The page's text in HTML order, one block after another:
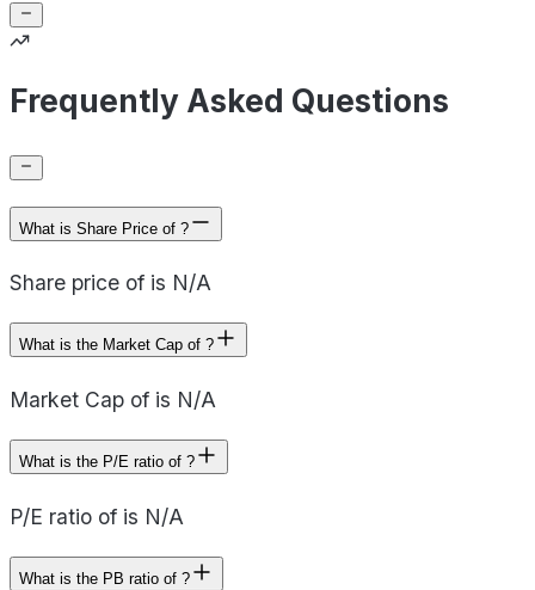
Frequently Asked Questions
What is Share Price of ?
Share price of is N/A
What is the Market Cap of ?
Market Cap of is N/A
What is the P/E ratio of ?
P/E ratio of is N/A
What is the PB ratio of ?